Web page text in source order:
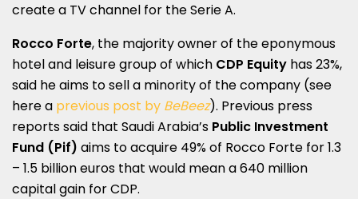
create a TV channel for the Serie A.
Rocco Forte, the majority owner of the eponymous
hotel and leisure group of which CDP Equity has 23%,
said he aims to sell a minority of the company (see
here a previous post by BeBeez). Previous press
reports said that Saudi Arabia’s Public Investment
Fund (Pif) aims to acquire 49% of Rocco Forte for 1.3
– 1.5 billion euros that would mean a 640 million
capital gain for CDP.